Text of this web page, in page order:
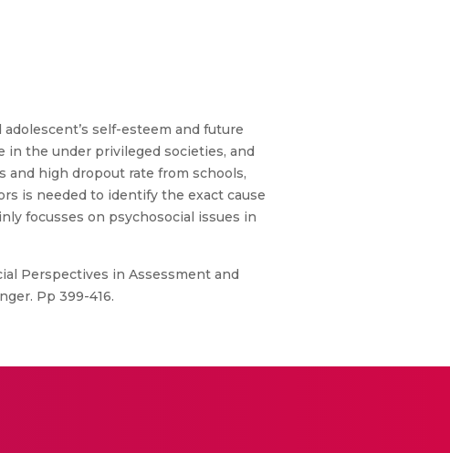
self-esteem and future
in the under privileged societies, and
high dropout rate from schools,
is needed to identify the exact cause
focusses on psychosocial issues in
Perspectives in Assessment and
Pp 399-416.